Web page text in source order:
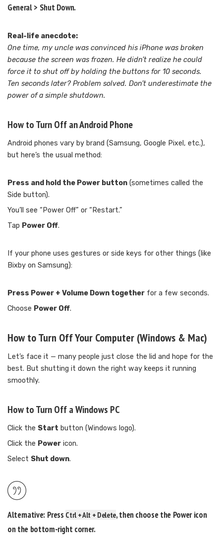
General > Shut Down.
Real-life anecdote:
One time, my uncle was convinced his iPhone was broken
because the screen was frozen. He didn’t realize he could
force it to shut off by holding the buttons for 10 seconds.
Ten seconds later? Problem solved. Don’t underestimate the
power of a simple shutdown.
How to Turn Off an Android Phone
Android phones vary by brand (Samsung, Google Pixel, etc.),
but here’s the usual method:
Press and hold the Power button (sometimes called the
Side button).
You’ll see “Power Off” or “Restart.”
Tap Power Off.
If your phone uses gestures or side keys for other things (like
Bixby on Samsung):
Press Power + Volume Down together for a few seconds.
Choose Power Off.
How to Turn Off Your Computer (Windows & Mac)
Let’s face it — many people just close the lid and hope for the
best. But shutting it down the right way keeps it running
smoothly.
How to Turn Off a Windows PC
Click the Start button (Windows logo).
Click the Power icon.
Select Shut down.
Alternative: Press Ctrl + Alt + Delete, then choose the Power icon
on the bottom-right corner.